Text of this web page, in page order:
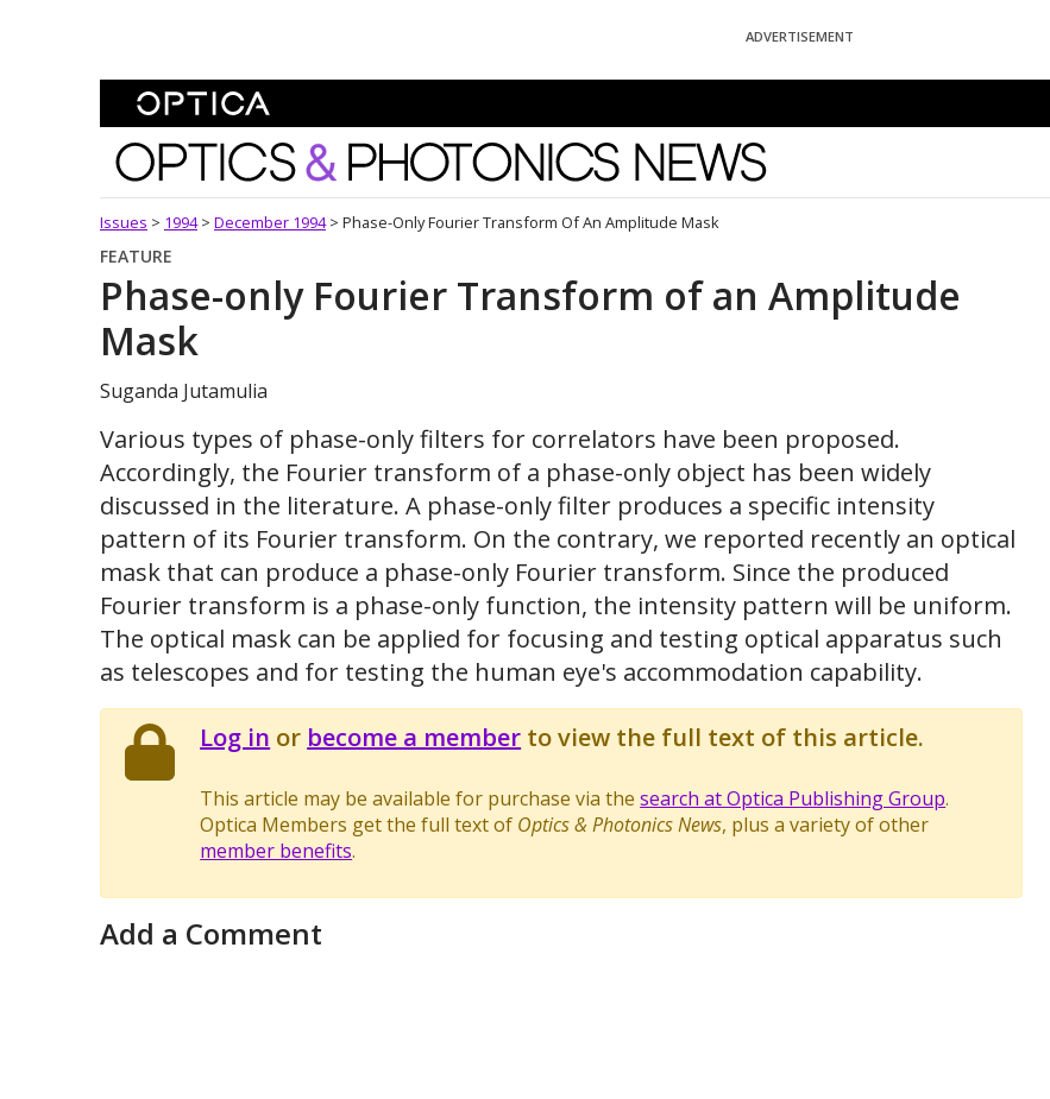
ADVERTISEMENT
Optics and Photonics News
Issues > 1994 > December 1994 > Phase-Only Fourier Transform Of An Amplitude Mask
FEATURE
Phase-only Fourier Transform of an Amplitude
Mask
Suganda Jutamulia
Various types of phase-only filters for correlators have been proposed.
Accordingly, the Fourier transform of a phase-only object has been widely
discussed in the literature. A phase-only filter produces a specific intensity
pattern of its Fourier transform. On the contrary, we reported recently an optical
mask that can produce a phase-only Fourier transform. Since the produced
Fourier transform is a phase-only function, the intensity pattern will be uniform.
The optical mask can be applied for focusing and testing optical apparatus such
as telescopes and for testing the human eye's accommodation capability.
Log in or become a member to view the full text of this article.
This article may be available for purchase via thesearch at Optica Publishing Group.
Optica Members get the full text of Optics & Photonics News, plus a variety of other
member benefits.
Add a Comment